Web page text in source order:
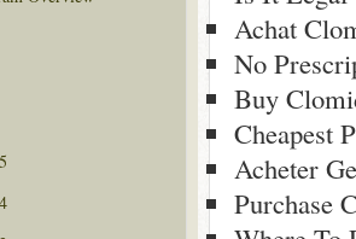
Achat
No
Buy
Cheapest
Acheter
Purchase